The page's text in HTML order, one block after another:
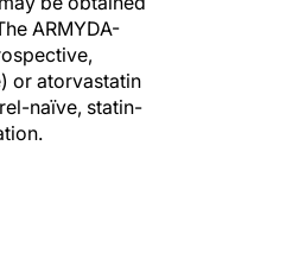
ARMYDA-
or atorvastatin
naïve, statin-